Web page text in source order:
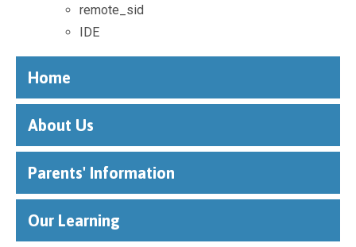
remote_sid
IDE
Home
About Us
Parents' Information
Our Learning